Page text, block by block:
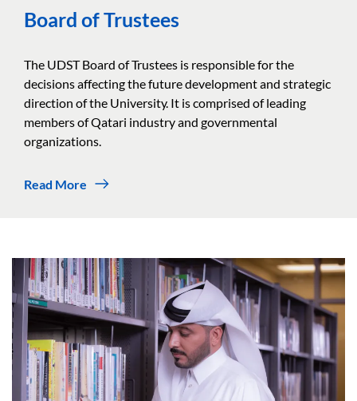
Board of Trustees
The UDST Board of Trustees is responsible for the
decisions affecting the future development and strategic
direction of the University. It is comprised of leading
members of Qatari industry and governmental
organizations.
Read More